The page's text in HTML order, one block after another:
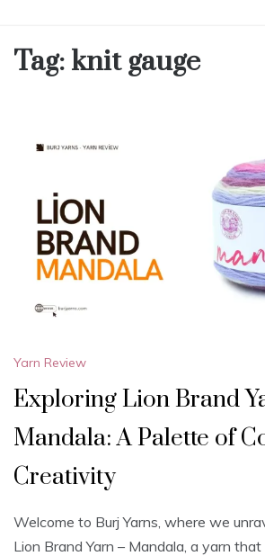
Tag: knit gauge
Yarn Review
Exploring Lion Brand
Mandala: A Palette of
Creativity
Welcome to Burj Yarns, where we
Lion Brand Yarn – Mandala, a yarn